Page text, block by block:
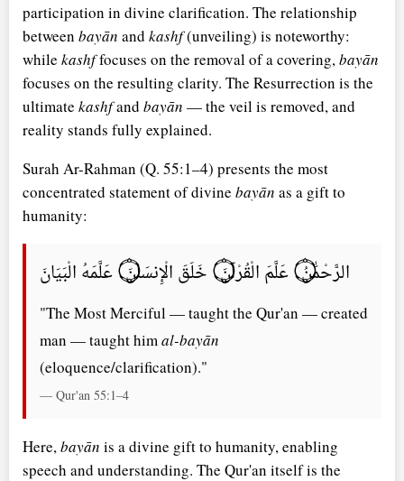
participation in divine clarification. The relationship
between bayān and kashf(unveiling) is noteworthy:
while kashffocuses on the removal of a covering, bayān
focuses on the resulting clarity. The Resurrection is the
ultimate kashfand bayān — the veil is removed, and
reality stands fully explained.
Surah Ar-Rahman (Q. 55:1–4) presents the most
concentrated statement of divine bayān as a gift to
humanity:
الرَّحْمَٰنُ ۝ عَلَّمَ الْقُرْآنَ ۝ خَلَقَ الْإِنسَانَ ۝ عَلَّمَهُ الْبَيَانَ
"The Most Merciful — taught the Qur'an — created
man — taught him al-bayān
(eloquence/clarification)."
— Qur'an 55:1–4
Here, bayān is a divine gift to humanity, enabling
speech and understanding. The Qur'an itself is the